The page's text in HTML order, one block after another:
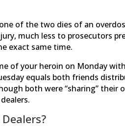
of the two dies of an
much less to prosecutors
exact same time.
of your heroin on Monday
equals both friends
both were “sharing” their